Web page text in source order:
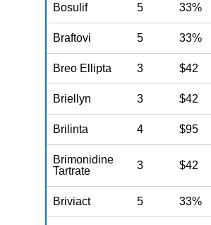
Bosulif 5 33%
Braftovi 5 33%
Breo Ellipta 3 $42
Briellyn 3 $42
Brilinta 4 $95
Brimonidine
Tartrate
3 $42
Briviact 5 33%